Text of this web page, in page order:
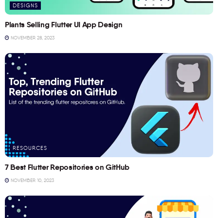
DESIGNS
Plants Selling Flutter UI App Design
NOVEMBER 28, 2023
RESOURCES
7 Best Flutter Repositories on GitHub
NOVEMBER 10, 2023